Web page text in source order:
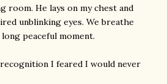
room. He lays on my chest and
unblinking eyes. We breathe
peaceful moment.
I feared I would never